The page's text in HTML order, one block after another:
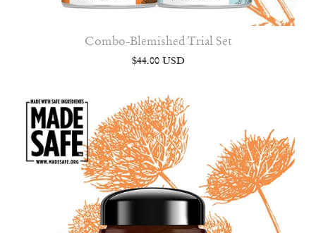
Combo-Blemished Trial Set
$44.00 USD